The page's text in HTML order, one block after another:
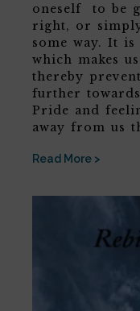
oneself to be
right, or
some way. It
which makes
thereby
further
Pride and
away from us
Read More >